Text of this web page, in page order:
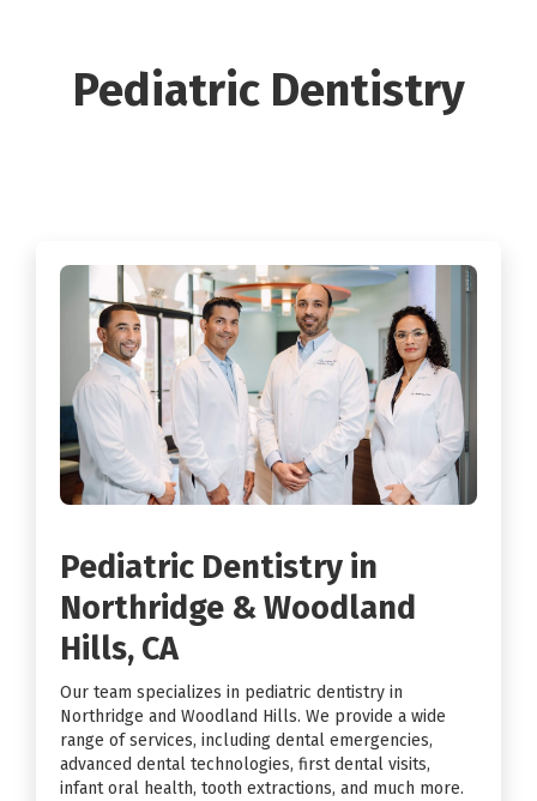
Pediatric Dentistry
Pediatric Dentistry in
Northridge & Woodland
Hills, CA
Our team specializes in pediatric dentistry in
Northridge and Woodland Hills. We provide a wide
range of services, including dental emergencies,
advanced dental technologies, first dental visits,
infant oral health, tooth extractions, and much more.